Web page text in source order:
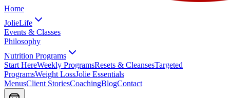
Home
JolieLife
Events & Classes
Philosophy
Nutrition Programs
Start HereWeekly ProgramsResets & CleansesTargeted
ProgramsWeight LossJolie Essentials
MenusClient StoriesCoachingBlogContact